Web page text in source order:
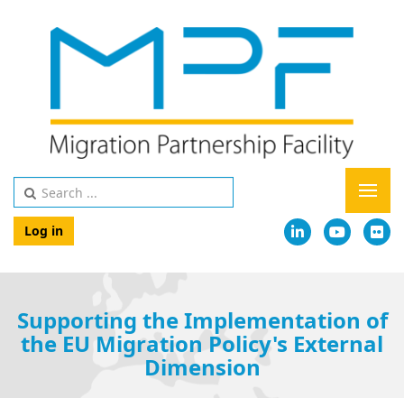
Log in
Supporting the Implementation of
the EU Migration Policy's External
Dimension